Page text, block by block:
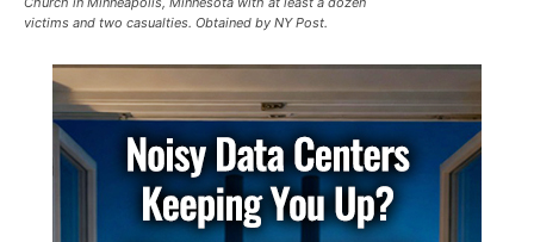
victims and two casualties. Obtained by NY Post.